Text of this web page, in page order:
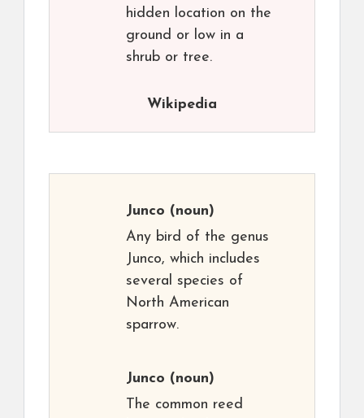
hidden location on the
ground or low in a
shrub or tree.
Wikipedia
Junco (noun)
Any bird of the genus
Junco, which includes
several species of
North American
sparrow.
Junco (noun)
The common reed